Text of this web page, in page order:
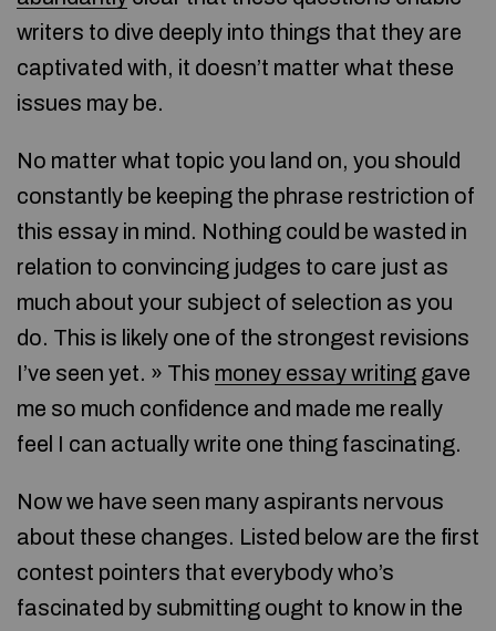
writers to dive deeply into things that they are
captivated with, it doesn’t matter what these
issues may be.
No matter what topic you land on, you should
constantly be keeping the phrase restriction of
this essay in mind. Nothing could be wasted in
relation to convincing judges to care just as
much about your subject of selection as you
do. This is likely one of the strongest revisions
I’ve seen yet. » This money essay writing gave
me so much confidence and made me really
feel I can actually write one thing fascinating.
Now we have seen many aspirants nervous
about these changes. Listed below are the first
contest pointers that everybody who’s
fascinated by submitting ought to know in the